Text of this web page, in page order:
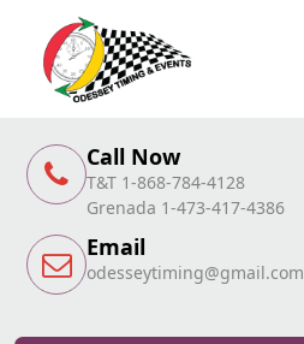
Call Now
T&T 1-868-784-4128
Grenada 1-473-417-4386
Email
odesseytiming@gmail.com